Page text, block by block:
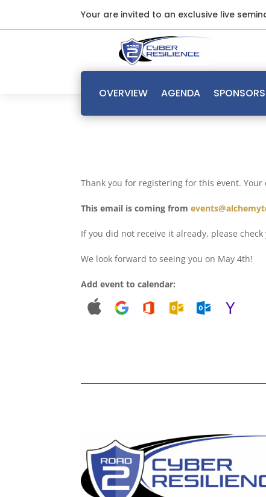
Your are invited to an exclusive live
OVERVIEW AGENDA SPONSORS
Thank you for registering for this event.
This email is coming from
If you did not receive it already, please
We look forward to seeing you on May 4th!
Add event to calendar: